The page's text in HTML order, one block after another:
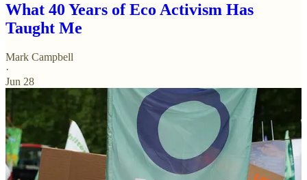
What 40 Years of Eco Activism Has
Taught Me
Mark Campbell
·
Jun 28